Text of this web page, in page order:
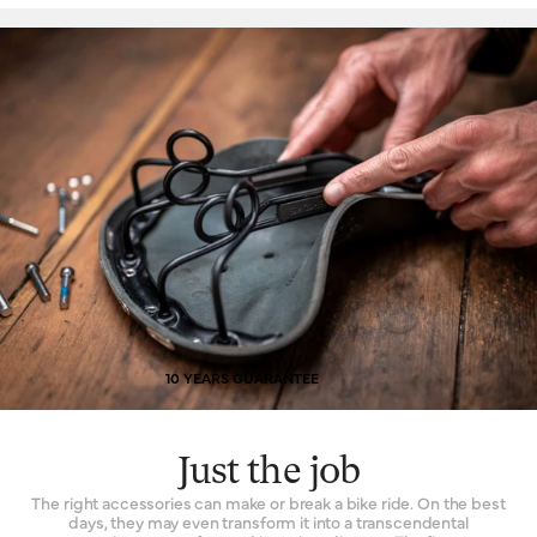
10 YEARS GUARANTEE
Just the job
The right accessories can make or break a bike ride. On the best
days, they may even transform it into a transcendental